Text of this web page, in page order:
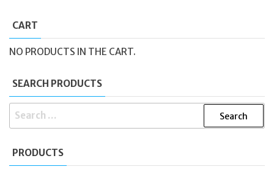
CART
NO PRODUCTS IN THE CART.
SEARCH PRODUCTS
SEARCH
PRODUCTS